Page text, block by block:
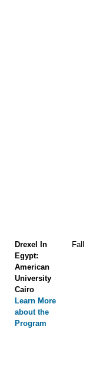
Drexel In
Egypt:
American
University
Cairo
Learn More
about the
Program
Fall